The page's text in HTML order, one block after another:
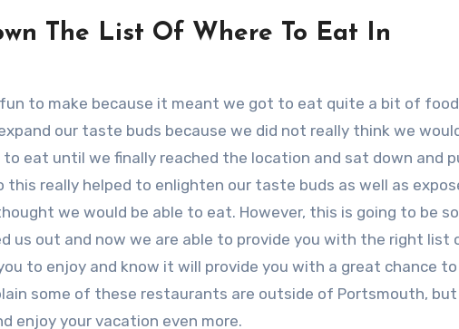
The List Of Where To Eat In
to make because it meant we got to eat quite a bit of
our taste buds because we did not really think we
eat until we finally reached the location and sat down and
this really helped to enlighten our taste buds as well as
we would be able to eat. However, this is going to be
us out and now we are able to provide you with the right list
to enjoy and know it will provide you with a great chance
some of these restaurants are outside of Portsmouth,
enjoy your vacation even more.